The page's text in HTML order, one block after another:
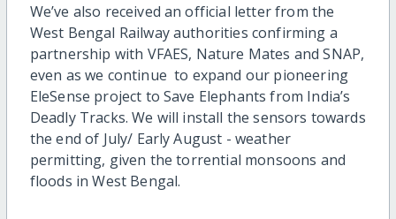
We’ve also received an official letter from the
West Bengal Railway authorities confirming a
partnership with VFAES, Nature Mates and SNAP,
even as we continue to expand our pioneering
EleSense project to Save Elephants from India’s
Deadly Tracks. We will install the sensors towards
the end of July/ Early August - weather
permitting, given the torrential monsoons and
floods in West Bengal.